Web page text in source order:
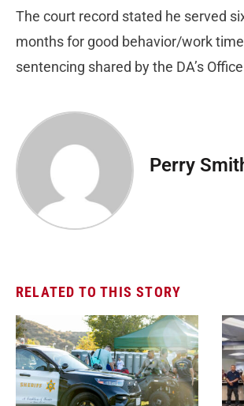
The court record stated he served
months for good behavior/work
sentencing shared by the DA’s
Perry
RELATED TO THIS STORY